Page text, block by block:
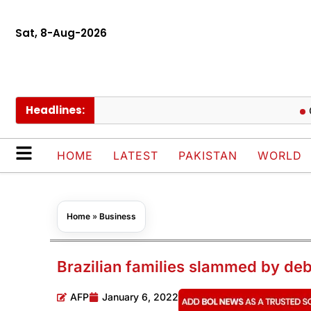
Sat, 8-Aug-2026
Headlines: Govt
HOME LATEST PAKISTAN WORLD
Home » Business
Brazilian families slammed by
AFP January 6, 2022